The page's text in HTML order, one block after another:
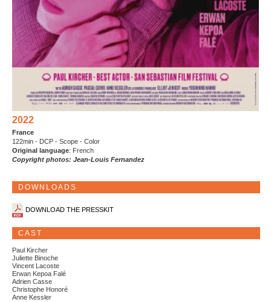
2022
France
122min - DCP - Scope - Color
Original language: French
Copyright photos: Jean-Louis Fernandez
DOWNLOADS
DOWNLOAD THE PRESSKIT
CAST
Paul Kircher
Juliette Binoche
Vincent Lacoste
Erwan Kepoa Falé
Adrien Casse
Christophe Honoré
Anne Kessler